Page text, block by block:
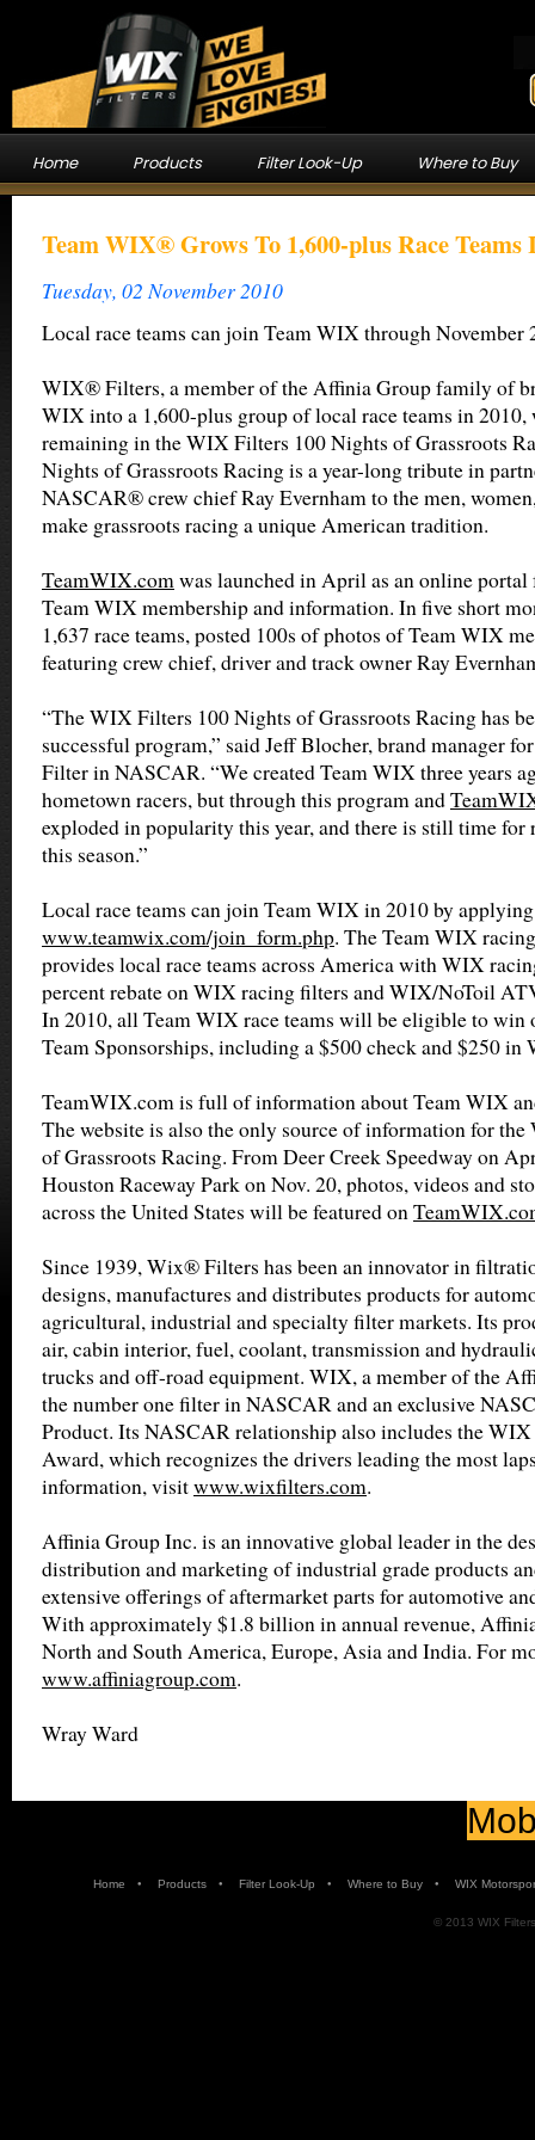
Home Products Filter Look-Up Where to Buy
Team WIX® Grows To 1,600-plus Race Teams
Tuesday, 02 November 2010
Local race teams can join Team WIX through November
WIX® Filters, a member of the Affinia Group family of
WIX into a 1,600-plus group of local race teams in 2010,
remaining in the WIX Filters 100 Nights of Grassroots
Nights of Grassroots Racing is a year-long tribute in
NASCAR® crew chief Ray Evernham to the men,
make grassroots racing a unique American tradition.
TeamWIX.comwas launched in April as an online portal
Team WIX membership and information. In five short
1,637 race teams, posted 100s of photos of Team WIX
featuring crew chief, driver and track owner Ray
“The WIX Filters 100 Nights of Grassroots Racing has
successful program,” said Jeff Blocher, brand manager
Filter in NASCAR. “We created Team WIX three years
hometown racers, but through this program and
exploded in popularity this year, and there is still time for
this season.”
Local race teams can join Team WIX in 2010 by
www.teamwix.com/join_form.php. The Team WIX
provides local race teams across America with WIX
percent rebate on WIX racing filters and WIX/NoToil
In 2010, all Team WIX race teams will be eligible to win
Team Sponsorships, including a $500 check and $250 in
TeamWIX.com is full of information about Team WIX
The website is also the only source of information for
of Grassroots Racing. From Deer Creek Speedway on
Houston Raceway Park on Nov. 20, photos, videos and
across the United States will be featured on
Since 1939, Wix® Filters has been an innovator in
designs, manufactures and distributes products for
agricultural, industrial and specialty filter markets. Its
air, cabin interior, fuel, coolant, transmission and
trucks and off-road equipment. WIX, a member of the
the number one filter in NASCAR and an exclusive
Product. Its NASCAR relationship also includes the
Award, which recognizes the drivers leading the most
information, visitwww.wixfilters.com.
Affinia Group Inc. is an innovative global leader in the
distribution and marketing of industrial grade products
extensive offerings of aftermarket parts for automotive
With approximately $1.8 billion in annual revenue,
North and South America, Europe, Asia and India. For
www.affiniagroup.com.
Wray Ward
Home • Products • Filter Look-Up • Where to Buy • WIX
© 2013 WIX